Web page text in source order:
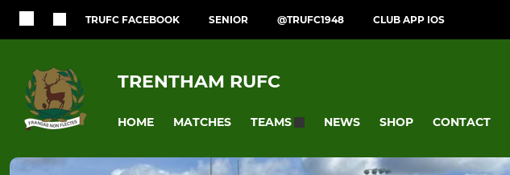
TRUFC FACEBOOK SENIOR @TRUFC1948 CLUB APP IOS
TRENTHAM RUFC
HOME MATCHES TEAMS NEWS SHOP CONTACT